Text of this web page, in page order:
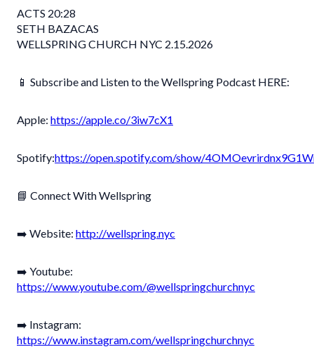
ACTS 20:28
SETH BAZACAS
WELLSPRING CHURCH NYC 2.15.2026
📱 Subscribe and Listen to the Wellspring Podcast HERE:
Apple: https://apple.co/3iw7cX1
Spotify:https://open.spotify.com/show/
📘 Connect With Wellspring
➡️ Website: http://wellspring.nyc
➡️ Youtube:
https://www.youtube.com/@wellspringchurchnyc
➡️ Instagram:
https://www.instagram.com/wellspringchurchnyc